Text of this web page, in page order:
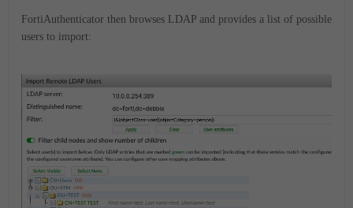
FortiAuthenticator then browses LDAP and provides a list of possible
users to import: